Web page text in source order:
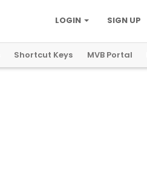
SIGN UP
LOGIN
Shortcut Keys MVB Portal